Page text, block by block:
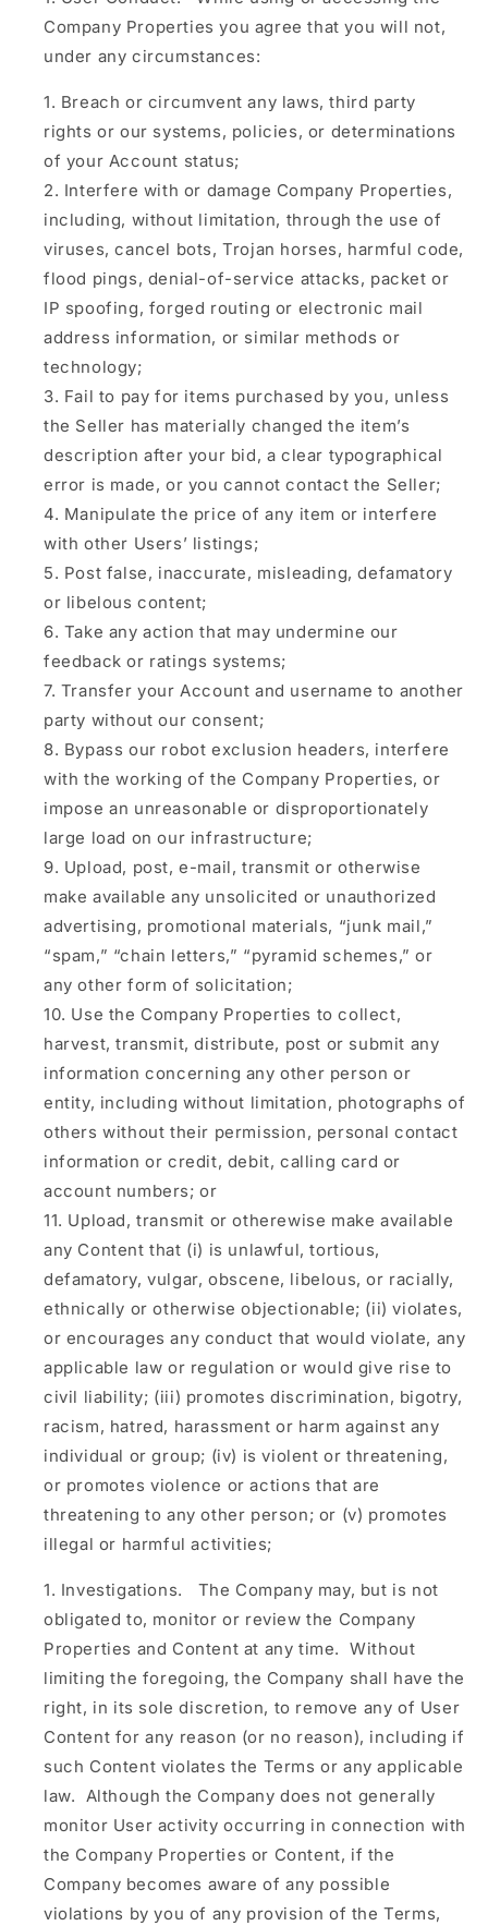
Company Properties you agree that you will not,
under any circumstances:
Breach or circumvent any laws, third party
rights or our systems, policies, or determinations
of your Account status;
Interfere with or damage Company Properties,
including, without limitation, through the use of
viruses, cancel bots, Trojan horses, harmful code,
flood pings, denial-of-service attacks, packet or
IP spoofing, forged routing or electronic mail
address information, or similar methods or
technology;
Fail to pay for items purchased by you, unless
the Seller has materially changed the item’s
description after your bid, a clear typographical
error is made, or you cannot contact the Seller;
Manipulate the price of any item or interfere
with other Users’ listings;
Post false, inaccurate, misleading, defamatory
or libelous content;
Take any action that may undermine our
feedback or ratings systems;
Transfer your Account and username to another
party without our consent;
Bypass our robot exclusion headers, interfere
with the working of the Company Properties, or
impose an unreasonable or disproportionately
large load on our infrastructure;
Upload, post, e-mail, transmit or otherwise
make available any unsolicited or unauthorized
advertising, promotional materials, “junk mail,”
“spam,” “chain letters,” “pyramid schemes,” or
any other form of solicitation;
Use the Company Properties to collect,
harvest, transmit, distribute, post or submit any
information concerning any other person or
entity, including without limitation, photographs of
others without their permission, personal contact
information or credit, debit, calling card or
account numbers; or
Upload, transmit or otherewise make available
any Content that (i) is unlawful, tortious,
defamatory, vulgar, obscene, libelous, or racially,
ethnically or otherwise objectionable; (ii) violates,
or encourages any conduct that would violate, any
applicable law or regulation or would give rise to
civil liability; (iii) promotes discrimination, bigotry,
racism, hatred, harassment or harm against any
individual or group; (iv) is violent or threatening,
or promotes violence or actions that are
threatening to any other person; or (v) promotes
illegal or harmful activities;
Investigations.
The Company may, but is not
obligated to, monitor or review the Company
Properties and Content at any time. Without
limiting the foregoing, the Company shall have the
right, in its sole discretion, to remove any of User
Content for any reason (or no reason), including if
such Content violates the Terms or any applicable
law. Although the Company does not generally
monitor User activity occurring in connection with
the Company Properties or Content, if the
Company becomes aware of any possible
violations by you of any provision of the Terms,